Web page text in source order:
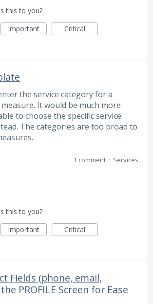
this to you?
Important Critical
the service category for a
It would be much more
to choose the specific service
The categories are too broad to
1 comment · Services
this to you?
Important Critical
Fields (phone, email,
PROFILE Screen for Ease